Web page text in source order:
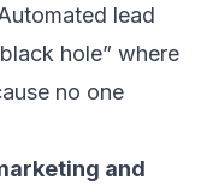
lead
hole” where
no one
and